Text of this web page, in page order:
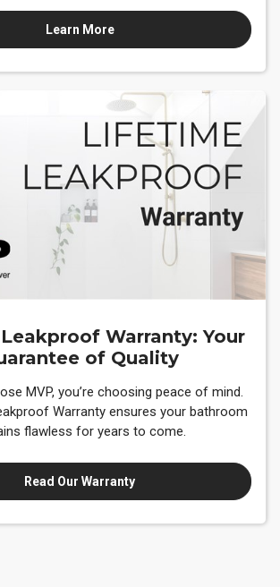
Learn More
Warranty: Your
of Quality
MVP, you’re choosing peace of mind.
Warranty ensures your bathroom
flawless for years to come.
Read Our Warranty